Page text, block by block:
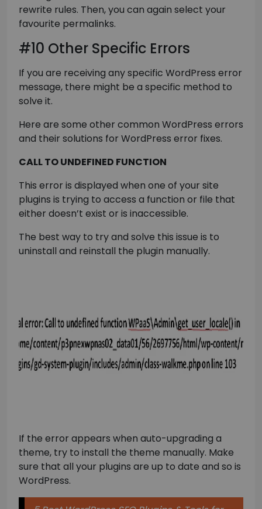
rewrite rules. Then, you can again select your
favourite permalinks.
#10 Other Specific Errors
If you are receiving any specific WordPress error
message, there might be a specific method to
solve it.
Here are some other common WordPress errors
and their solutions for WordPress error fixes.
CALL TO UNDEFINED FUNCTION
This error is displayed when one of your site
plugins is trying to access a function or file that
either doesn’t exist or is inaccessible.
The best way to try and solve this issue is to
uninstall and reinstall the plugin manually.
If the error appears when auto-upgrading a
theme, try to install the theme manually. Make
sure that all your plugins are up to date and so is
WordPress.